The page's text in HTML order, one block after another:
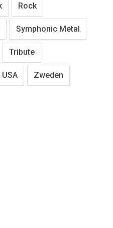
Rock
Symphonic Metal
Tribute
USA Zweden